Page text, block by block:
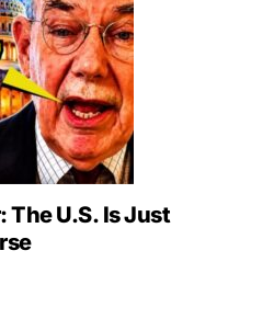
U.S. Is Just